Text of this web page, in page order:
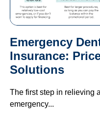
Emergency
Insurance:
Solutions
The first step in relieving
emergency...